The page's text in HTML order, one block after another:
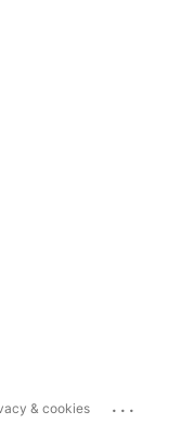
& cookies ...